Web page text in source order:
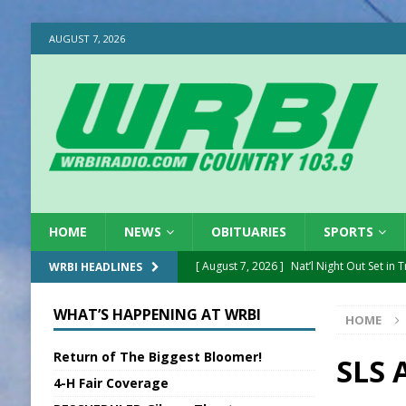
AUGUST 7, 2026
HOME NEWS OBITUARIES SPORTS
WRBI HEADLINES [ August 7, 2026 ] Nat’l Night Out Set in
[ August 7, 2026 ] BTD Wins National
[ August 7, 2026 ]
New Point Stone
HOME
SLS
WHAT’S HAPPENING AT WRBI
Return of The Biggest Bloomer!
4-H Fair Coverage